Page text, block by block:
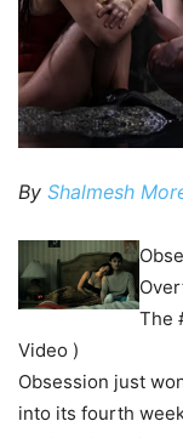
By Shalmesh
The
Video )
Obsession just
into its fourth